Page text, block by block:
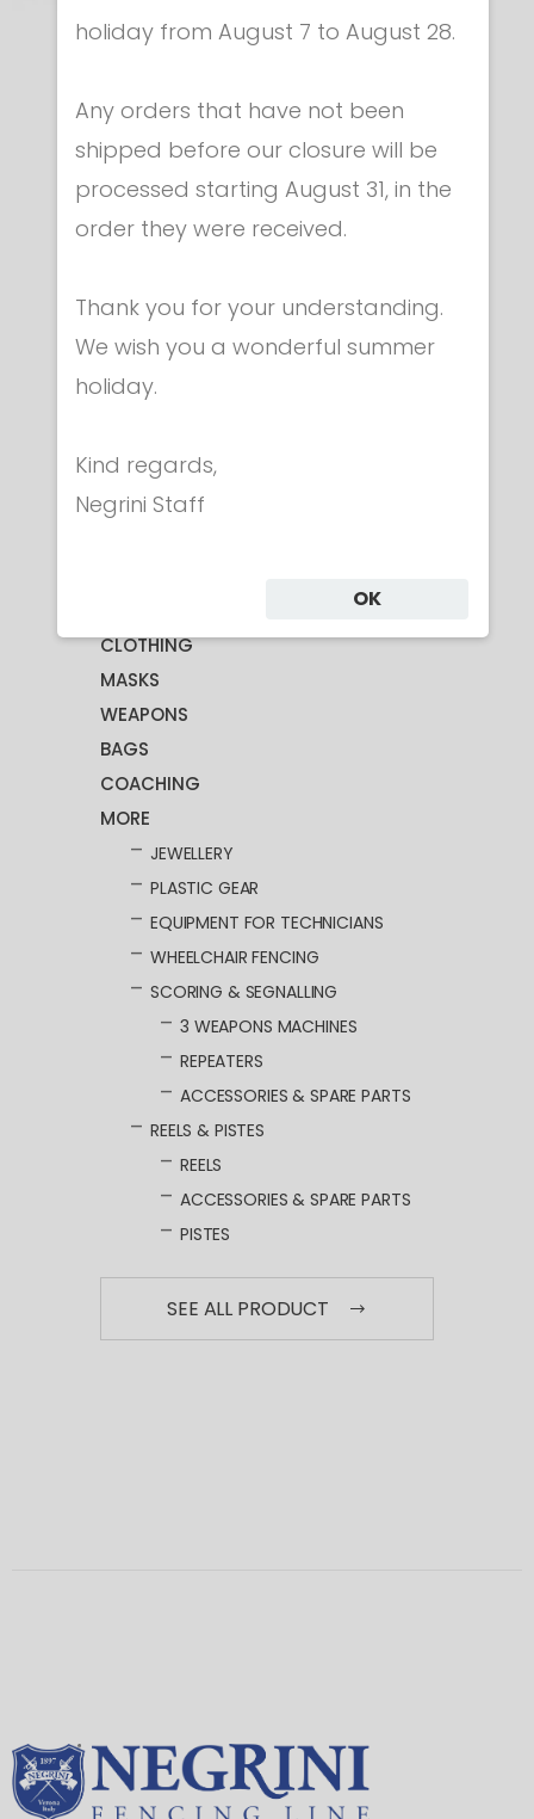
Repeaters
machines
€ 340.00
CLOTHING
MASKS
WEAPONS
BAGS
COACHING
MORE
JEWELLERY
PLASTIC GEAR
EQUIPMENT FOR TECHNICIANS
WHEELCHAIR FENCING
SCORING & SEGNALLING
3 WEAPONS MACHINES
REPEATERS
ACCESSORIES & SPARE PARTS
REELS & PISTES
REELS
ACCESSORIES & SPARE PARTS
PISTES
SEE ALL PRODUCT
holiday from August 7 to August 28.
Any orders that have not been
shipped before our closure will be
processed starting August 31, in the
order they were received.
Thank you for your understanding.
We wish you a wonderful summer
holiday.
Kind regards,
Negrini Staff
OK